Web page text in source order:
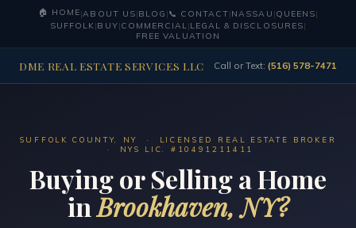
🏠 HOME|ABOUT US|BLOG |📞 CONTACT|NASSAU |QUEENS|
SUFFOLK|BUY|COMMERCIAL|LEGAL & DISCLOSURES|
FREE VALUATION
DME REAL ESTATE SERVICES LLC Call or Text: (516) 578-7471
SUFFOLK COUNTY, NY · LICENSED REAL ESTATE BROKER
· NYS LIC. #10491211411
Buying or Selling a Home
inBrookhaven, NY?